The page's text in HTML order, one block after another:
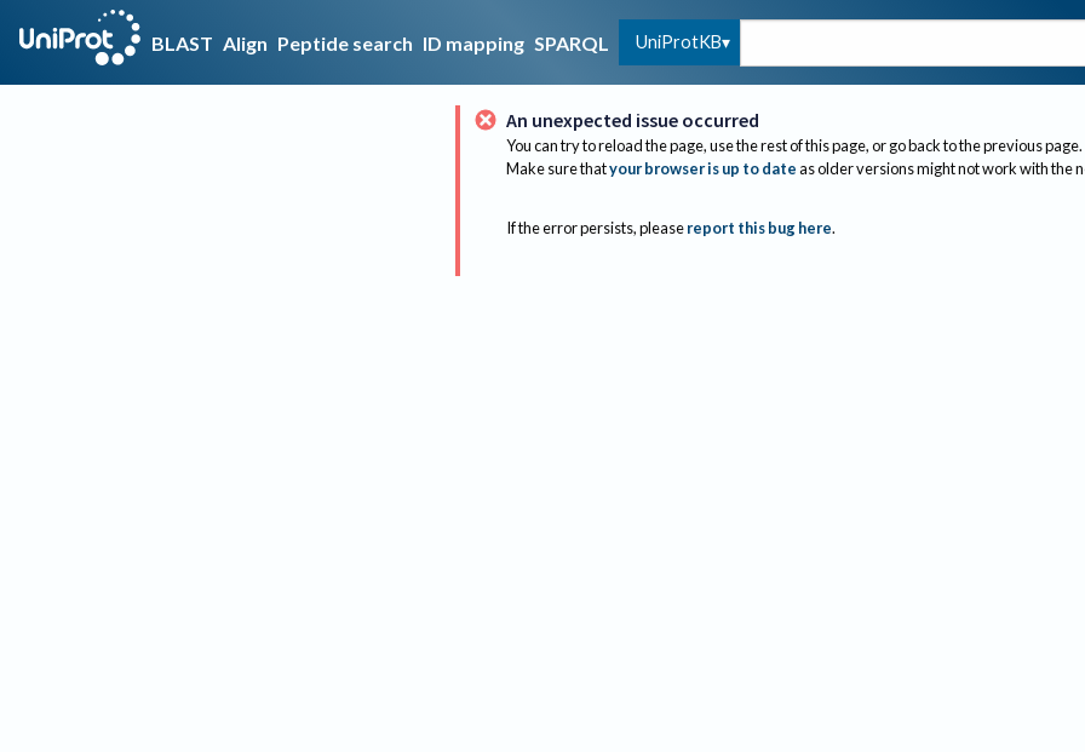
BLAST Align Peptide search ID mapping SPARQL UniProtKB
An unexpected issue occurred
You can try to reload the page, use the rest of this page, or go back to the previous page.
Make sure thatyour browser is up to dateas older versions might not work with the
If the error persists, please report this bug here.